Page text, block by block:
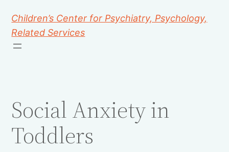
Children’s Center for Psychiatry, Psychology,
Related Services
Social Anxiety in
Toddlers